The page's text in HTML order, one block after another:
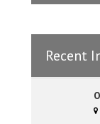
Recent